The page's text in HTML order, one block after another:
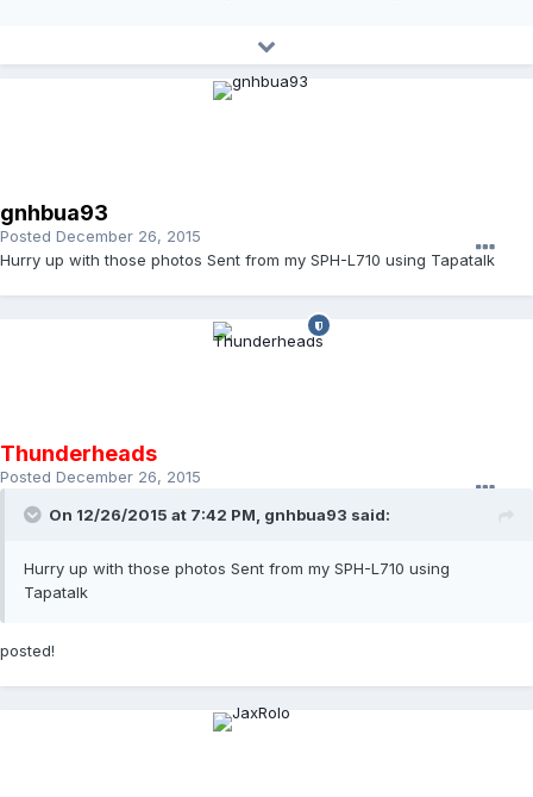
gnhbua93
Posted December 26, 2015
Hurry up with those photos Sent from my SPH-L710 using Tapatalk
Thunderheads
Posted December 26, 2015
On 12/26/2015 at 7:42 PM, gnhbua93 said:
Hurry up with those photos Sent from my SPH-L710 using
Tapatalk
posted!